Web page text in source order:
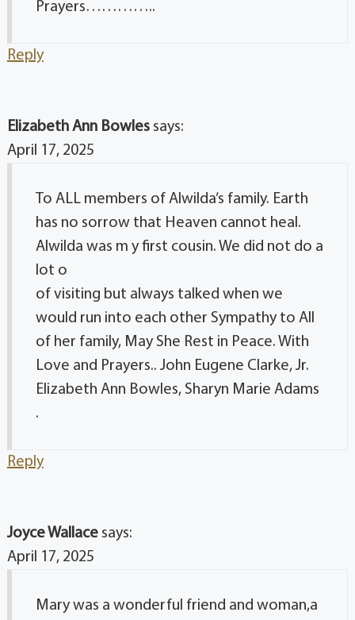
Prayers…………..
Reply
Elizabeth Ann Bowles says:
April 17, 2025
To ALL members of Alwilda’s family. Earth
has no sorrow that Heaven cannot heal.
Alwilda was m y first cousin. We did not do a
lot o
of visiting but always talked when we
would run into each other Sympathy to All
of her family, May She Rest in Peace. With
Love and Prayers.. John Eugene Clarke, Jr.
Elizabeth Ann Bowles, Sharyn Marie Adams
.
Reply
Joyce Wallace says:
April 17, 2025
Mary was a wonderful friend and woman,a